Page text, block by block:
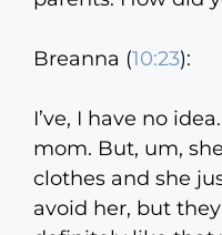
Breanna (10:23):
I’ve, I have no
mom. But, um,
clothes and she
avoid her, but